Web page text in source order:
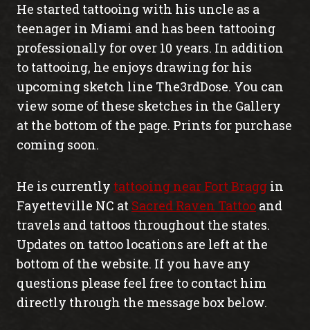
He started tattooing with his uncle as a
teenager in Miami and has been tattooing
professionally for over 10 years. In addition
to tattooing, he enjoys drawing for his
upcoming sketch line The3rdDose. You can
view some of these sketches in the Gallery
at the bottom of the page. Prints for purchase
coming soon.
He is currently tattooing near Fort Bragg in
Fayetteville NC at Sacred Raven Tattoo and
travels and tattoos throughout the states.
Updates on tattoo locations are left at the
bottom of the website. If you have any
questions please feel free to contact him
directly through the message box below.